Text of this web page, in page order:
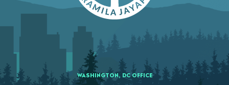
WASHINGTON, DC OFFICE